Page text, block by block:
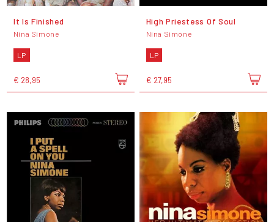
It Is Finished
Nina Simone
LP
€ 28,95
High Priestess Of Soul
Nina Simone
LP
€ 27,95